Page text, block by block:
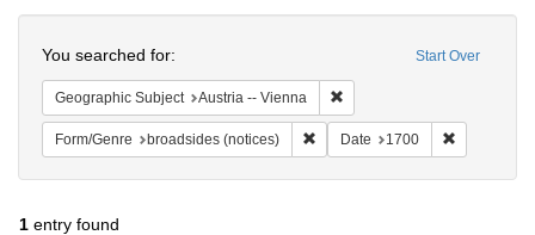
Start Over
You searched for:
Geographic Subject Austria -- Vienna
Form/Genre broadsides (notices) Remove constraint Form/Genre:
Date 1700
1 entry found